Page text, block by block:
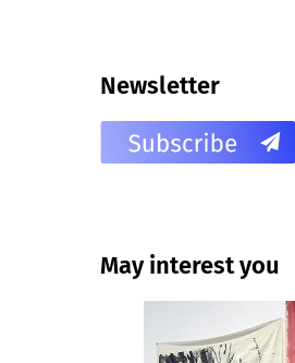
Newsletter
May interest you